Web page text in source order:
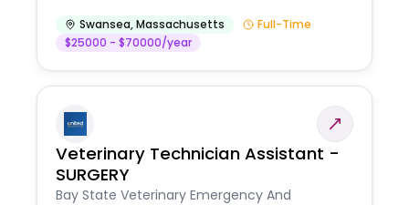
Swansea,Massachusetts
Full-Time
$25000 - $70000/year
Veterinary Technician Assistant -
SURGERY
Bay State Veterinary Emergency And